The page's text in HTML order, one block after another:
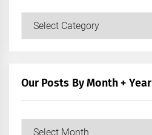
Our
Our Posts By Month + Year
Our